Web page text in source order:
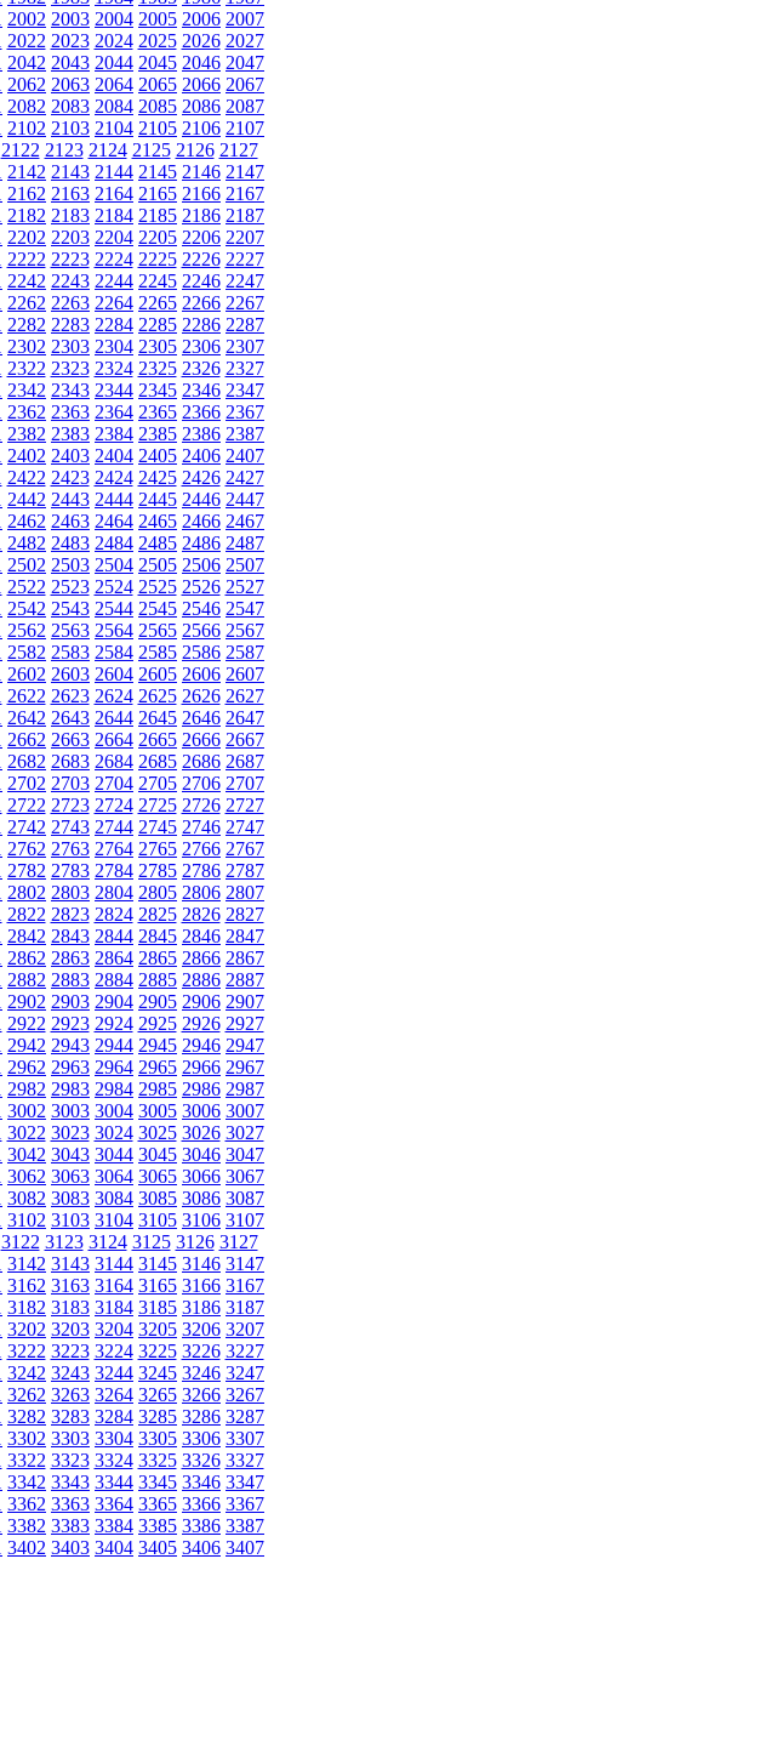
2002 2003 2004 2005 2006 2007
2022 2023 2024 2025 2026 2027
2042 2043 2044 2045 2046 2047
2062 2063 2064 2065 2066 2067
2082 2083 2084 2085 2086 2087
2102 2103 2104 2105 2106 2107
2122 2123 2124 2125 2126 2127
2142 2143 2144 2145 2146 2147
2162 2163 2164 2165 2166 2167
2182 2183 2184 2185 2186 2187
2202 2203 2204 2205 2206 2207
2222 2223 2224 2225 2226 2227
2242 2243 2244 2245 2246 2247
2262 2263 2264 2265 2266 2267
2282 2283 2284 2285 2286 2287
2302 2303 2304 2305 2306 2307
2322 2323 2324 2325 2326 2327
2342 2343 2344 2345 2346 2347
2362 2363 2364 2365 2366 2367
2382 2383 2384 2385 2386 2387
2402 2403 2404 2405 2406 2407
2422 2423 2424 2425 2426 2427
2442 2443 2444 2445 2446 2447
2462 2463 2464 2465 2466 2467
2482 2483 2484 2485 2486 2487
2502 2503 2504 2505 2506 2507
2522 2523 2524 2525 2526 2527
2542 2543 2544 2545 2546 2547
2562 2563 2564 2565 2566 2567
2582 2583 2584 2585 2586 2587
2602 2603 2604 2605 2606 2607
2622 2623 2624 2625 2626 2627
2642 2643 2644 2645 2646 2647
2662 2663 2664 2665 2666 2667
2682 2683 2684 2685 2686 2687
2702 2703 2704 2705 2706 2707
2722 2723 2724 2725 2726 2727
2742 2743 2744 2745 2746 2747
2762 2763 2764 2765 2766 2767
2782 2783 2784 2785 2786 2787
2802 2803 2804 2805 2806 2807
2822 2823 2824 2825 2826 2827
2842 2843 2844 2845 2846 2847
2862 2863 2864 2865 2866 2867
2882 2883 2884 2885 2886 2887
2902 2903 2904 2905 2906 2907
2922 2923 2924 2925 2926 2927
2942 2943 2944 2945 2946 2947
2962 2963 2964 2965 2966 2967
2982 2983 2984 2985 2986 2987
3002 3003 3004 3005 3006 3007
3022 3023 3024 3025 3026 3027
3042 3043 3044 3045 3046 3047
3062 3063 3064 3065 3066 3067
3082 3083 3084 3085 3086 3087
3102 3103 3104 3105 3106 3107
3122 3123 3124 3125 3126 3127
3142 3143 3144 3145 3146 3147
3162 3163 3164 3165 3166 3167
3182 3183 3184 3185 3186 3187
3202 3203 3204 3205 3206 3207
3222 3223 3224 3225 3226 3227
3242 3243 3244 3245 3246 3247
3262 3263 3264 3265 3266 3267
3282 3283 3284 3285 3286 3287
3302 3303 3304 3305 3306 3307
3322 3323 3324 3325 3326 3327
3342 3343 3344 3345 3346 3347
3362 3363 3364 3365 3366 3367
3382 3383 3384 3385 3386 3387
3402 3403 3404 3405 3406 3407